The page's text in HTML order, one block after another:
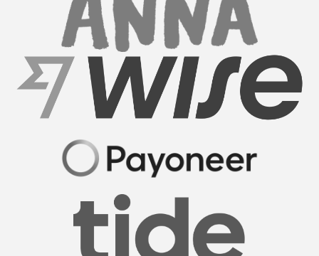
questions promptl...
Read More
Sam M.
CEO